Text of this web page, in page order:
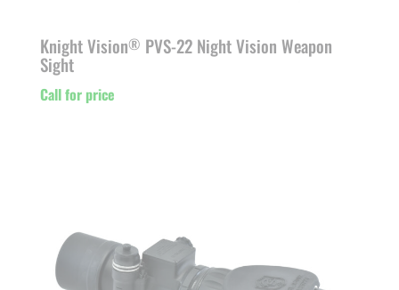
Knight Vision® PVS-22 Night Vision Weapon
Sight
Call for price